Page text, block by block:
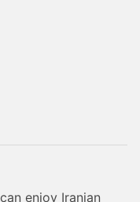
enjoy Iranian